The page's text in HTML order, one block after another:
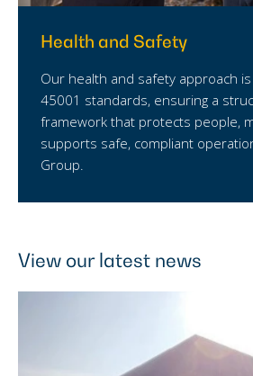
Health and Safety
Our health and safety approach is
45001 standards, ensuring a
framework that protects people,
supports safe, compliant
Group.
View our latest news